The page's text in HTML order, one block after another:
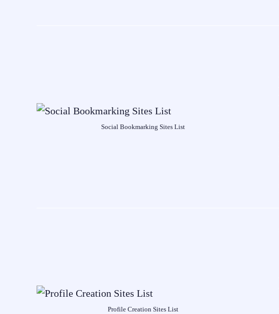
Social Bookmarking Sites List
Profile Creation Sites List